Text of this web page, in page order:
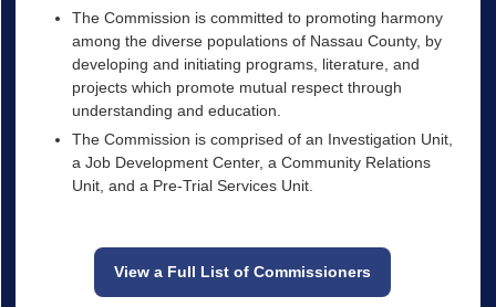
The Commission is committed to promoting harmony
among the diverse populations of Nassau County, by
developing and initiating programs, literature, and
projects which promote mutual respect through
understanding and education.
The Commission is comprised of an Investigation Unit,
a Job Development Center, a Community Relations
Unit, and a Pre-Trial Services Unit.
View a Full List of Commissioners